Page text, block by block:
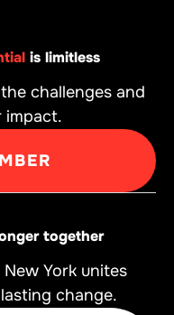
is limitless
challenges and
impact.
together
York unites
change.